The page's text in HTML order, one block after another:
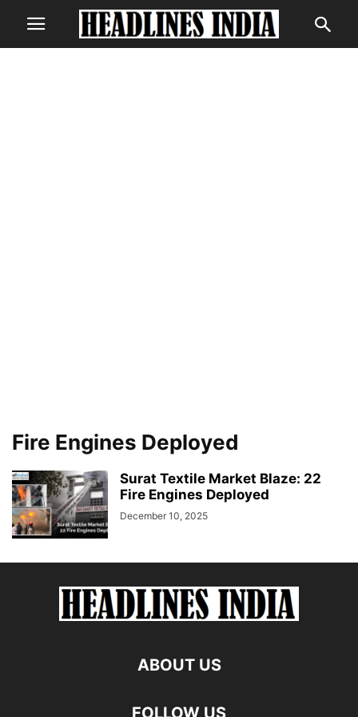
Fire Engines Deployed
Surat Textile Market Blaze: 22
Fire Engines Deployed
December 10, 2025
ABOUT US
FOLLOW US